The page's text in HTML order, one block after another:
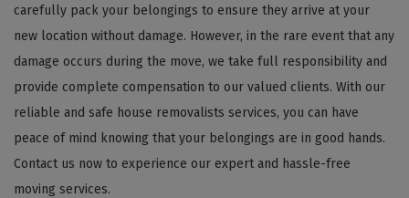
carefully pack your belongings to ensure they arrive at your
new location without damage. However, in the rare event that any
damage occurs during the move, we take full responsibility and
provide complete compensation to our valued clients. With our
reliable and safe house removalists services, you can have
peace of mind knowing that your belongings are in good hands.
Contact us now to experience our expert and hassle-free
moving services.